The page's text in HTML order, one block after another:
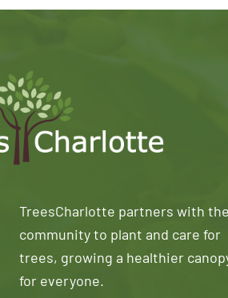
TreesCharlotte partners with
community to plant and care for
trees, growing a healthier
for everyone.